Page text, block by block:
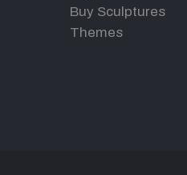
Buy Sculptures
Themes